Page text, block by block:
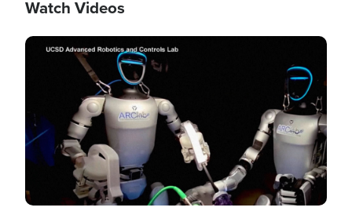
Watch Videos
Image